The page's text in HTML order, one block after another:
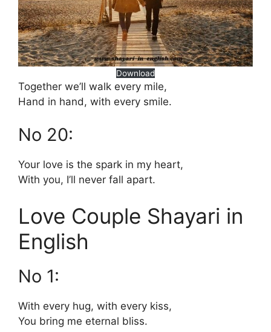
Download
Together we’ll walk every mile,
Hand in hand, with every smile.
No 20:
Your love is the spark in my heart,
With you, I’ll never fall apart.
Love Couple Shayari in
English
No 1:
With every hug, with every kiss,
You bring me eternal bliss.